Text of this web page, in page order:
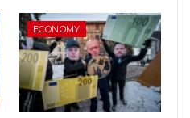
ECONOMY